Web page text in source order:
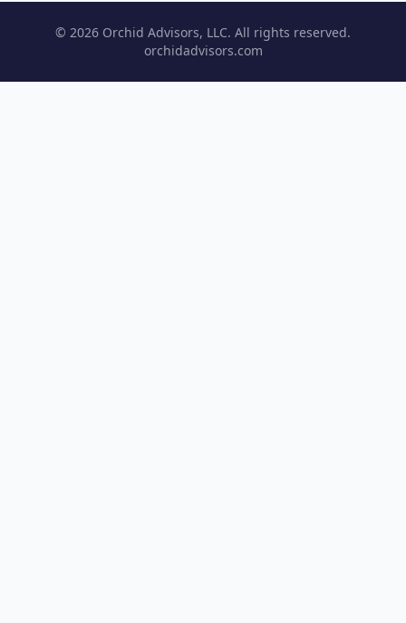
© 2026 Orchid Advisors, LLC. All rights reserved.
orchidadvisors.com